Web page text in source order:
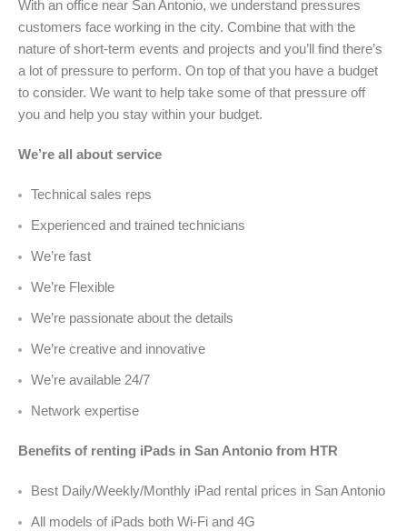
With an office near San Antonio, we understand pressures
customers face working in the city. Combine that with the
nature of short-term events and projects and you’ll find there’s
a lot of pressure to perform. On top of that you have a budget
to consider. We want to help take some of that pressure off
you and help you stay within your budget.
We’re all about service
Technical sales reps
Experienced and trained technicians
We’re fast
We’re Flexible
We’re passionate about the details
We’re creative and innovative
We’re available 24/7
Network expertise
Benefits of renting iPads in San Antonio from HTR
Best Daily/Weekly/Monthly iPad rental prices in San Antonio
All models of iPads both Wi-Fi and 4G